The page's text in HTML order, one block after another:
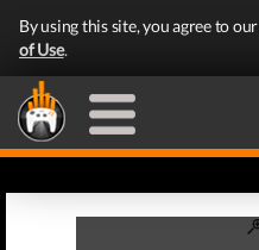
By using this site, you agree to our
of Use.